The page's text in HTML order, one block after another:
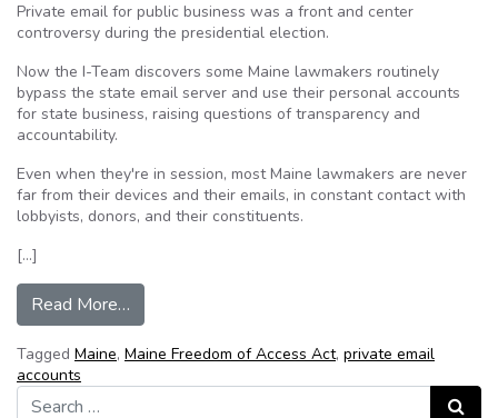
Private email for public business was a front and center
controversy during the presidential election.
Now the I-Team discovers some Maine lawmakers routinely
bypass the state email server and use their personal accounts
for state business, raising questions of transparency and
accountability.
Even when they're in session, most Maine lawmakers are never
far from their devices and their emails, in constant contact with
lobbyists, donors, and their constituents.
[…]
Read More…
Tagged Maine, Maine Freedom of Access Act, private email
accounts
Search for:
Search